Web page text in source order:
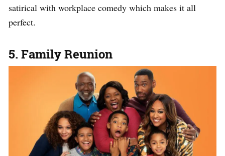
satirical with workplace comedy which makes it all
perfect.
5. Family Reunion